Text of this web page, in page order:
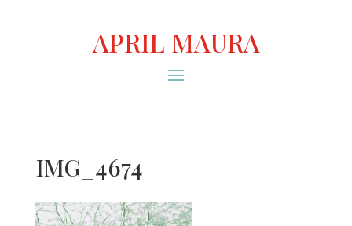
APRIL MAURA
IMG_4674